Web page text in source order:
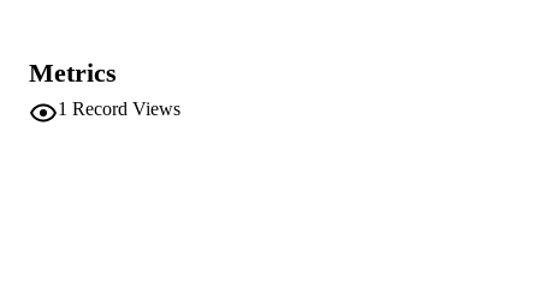
IDENTIFIERS
ACADEMIC
Metrics
1 Record Views